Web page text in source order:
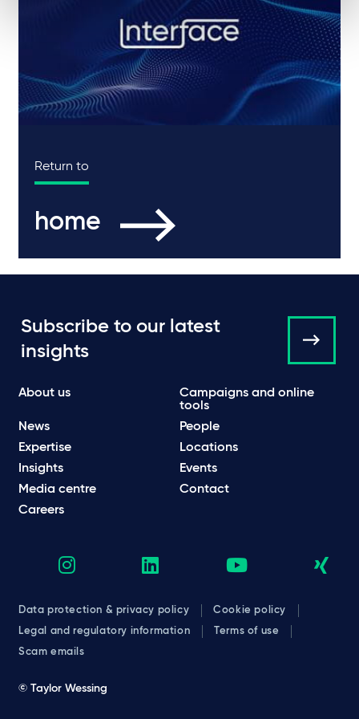
Return to
home
Subscribe to our latest
insights
About us
Campaigns and online
tools
News
People
Expertise
Locations
Insights
Events
Media centre
Contact
Careers
Data protection & privacy policy
Cookie policy
Legal and regulatory information
Terms of use
Scam emails
© Taylor Wessing